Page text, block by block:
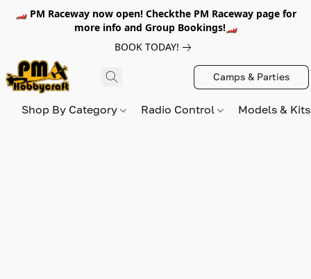
🏎️ PM Raceway now open! Checkthe PM Raceway page for
more info and Group Bookings!🏎️
BOOK TODAY!
Camps & Parties
Shop By Category Radio Control Models &